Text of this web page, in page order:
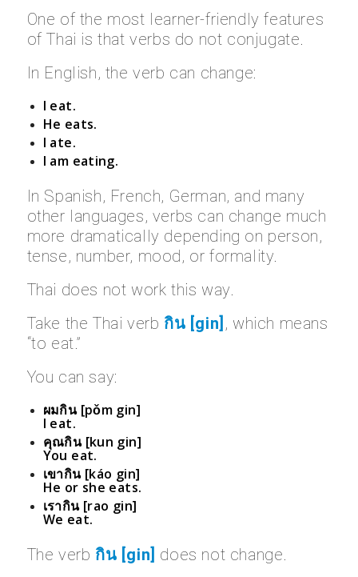
One of the most learner-friendly features
of Thai is that verbs do not conjugate.
In English, the verb can change:
I eat.
He eats.
I ate.
I am eating.
In Spanish, French, German, and many
other languages, verbs can change much
more dramatically depending on person,
tense, number, mood, or formality.
Thai does not work this way.
Take the Thai verb กิน [gin] , which means
“to eat.”
You can say:
ผมกิน [pǒm gin]
I eat.
คุณกิน [kun gin]
You eat.
เขากิน [káo gin]
He or she eats.
เรากิน [rao gin]
We eat.
The verb กิน [gin] does not change.